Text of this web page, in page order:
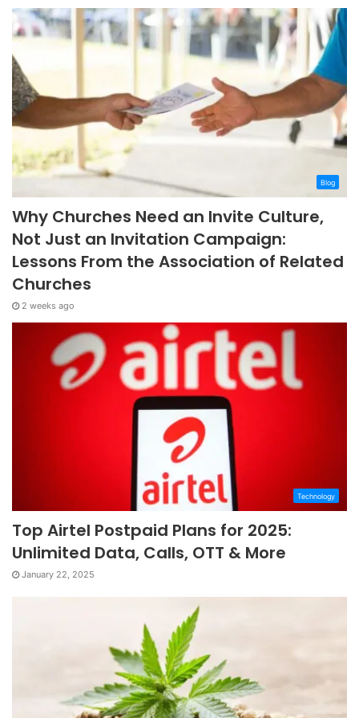
Blog
Why Churches Need an Invite Culture,
Not Just an Invitation Campaign:
Lessons From the Association of Related
Churches
2 weeks ago
Technology
Top Airtel Postpaid Plans for 2025:
Unlimited Data, Calls, OTT & More
January 22, 2025